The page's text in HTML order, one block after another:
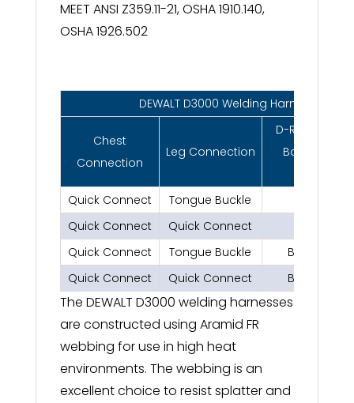
MEET ANSI Z359.11-21, OSHA 1910.140,
OSHA 1926.502
DEWALT D3000 Welding Harness
Chest
Connection
Leg Connection
D-Ring
Back, Side,
Quick Connect
Tongue Buckle
Quick Connect
Quick Connect
Quick Connect
Tongue Buckle
Back,
Quick Connect
Quick Connect Back,
The DEWALT D3000 welding harnesses
are constructed using Aramid FR
webbing for use in high heat
environments. The webbing is an
excellent choice to resist splatter and